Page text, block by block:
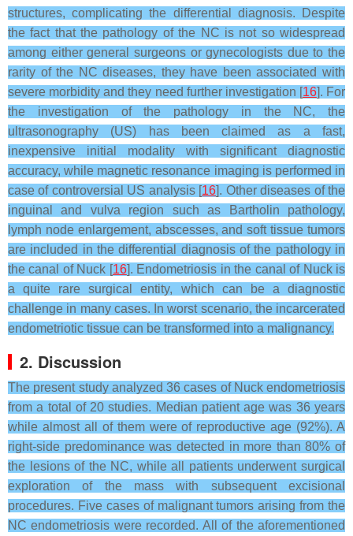
structures, complicating the differential diagnosis. Despite
the fact that the pathology of the NC is not so widespread
among either general surgeons or gynecologists due to the
rarity of the NC diseases, they have been associated with
severe morbidity and they need further investigation [16]. For
the investigation of the pathology in the NC, the
ultrasonography (US) has been claimed as a fast,
inexpensive initial modality with significant diagnostic
accuracy, while magnetic resonance imaging is performed in
case of controversial US analysis [16]. Other diseases of the
inguinal and vulva region such as Bartholin pathology,
lymph node enlargement, abscesses, and soft tissue tumors
are included in the differential diagnosis of the pathology in
the canal of Nuck [16]. Endometriosis in the canal of Nuck is
a quite rare surgical entity, which can be a diagnostic
challenge in many cases. In worst scenario, the incarcerated
endometriotic tissue can be transformed into a malignancy.
2. Discussion
The present study analyzed 36 cases of Nuck endometriosis
from a total of 20 studies. Median patient age was 36 years
while almost all of them were of reproductive age (92%). A
right-side predominance was detected in more than 80% of
the lesions of the NC, while all patients underwent surgical
exploration of the mass with subsequent excisional
procedures. Five cases of malignant tumors arising from the
NC endometriosis were recorded. All of the aforementioned